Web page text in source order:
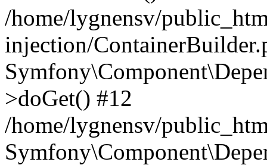
/home/lygnensv/
injection/
>doGet() #12
/home/lygnensv/